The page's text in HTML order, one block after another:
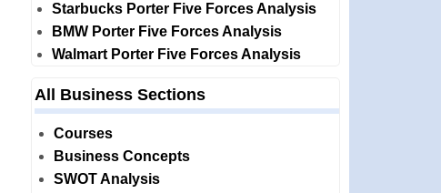
Starbucks Porter Five Forces Analysis
BMW Porter Five Forces Analysis
Walmart Porter Five Forces Analysis
All Business Sections
Courses
Business Concepts
SWOT Analysis